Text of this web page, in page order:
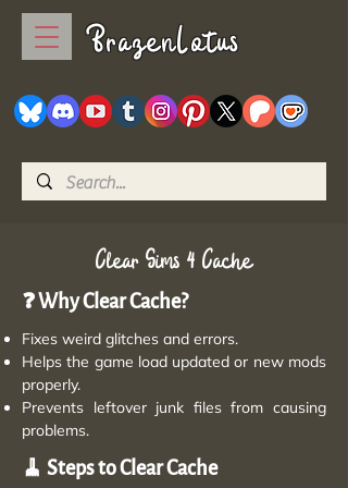
BrazenLotus
Clear Sims 4 Cache
❓ Why Clear Cache?
Fixes weird glitches and errors.
Helps the game load updated or new mods
properly.
Prevents leftover junk files from causing
problems.
🧹 Steps to Clear Cache